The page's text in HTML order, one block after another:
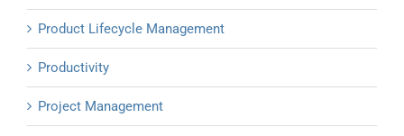
Product Lifecycle Management
Productivity
Project Management